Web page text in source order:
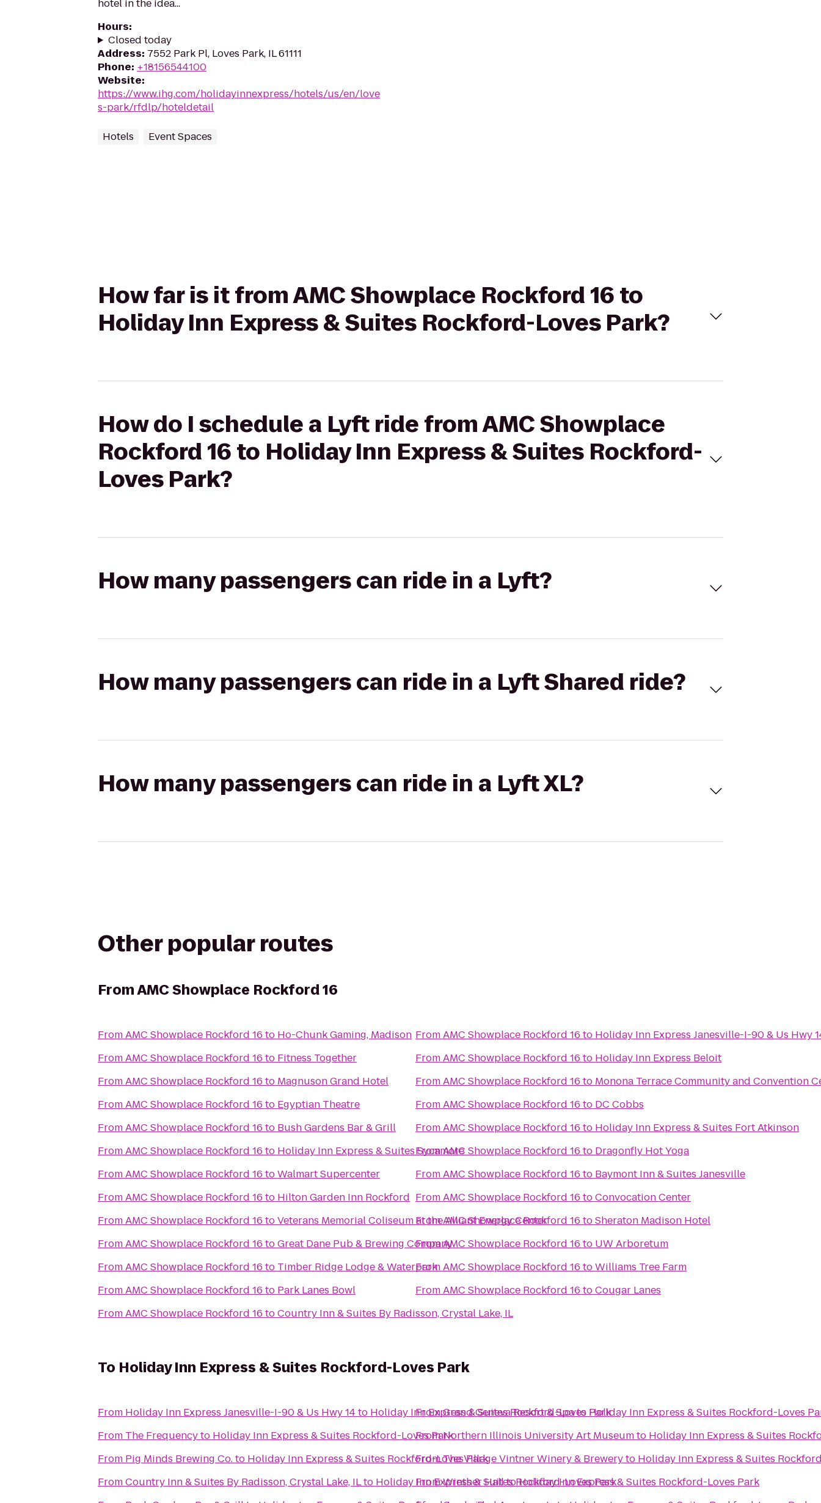
hotel in the idea...
Hours:
Closed today
Address: 7552 Park Pl, Loves Park, IL 61111
Phone: +18156544100
Website:
https://www.ihg.com/holidayinnexpress/hotels/us/en/love
s-park/rfdlp/hoteldetail
Hotels Event Spaces
How far is it from AMC Showplace Rockford 16 to
Holiday Inn Express & Suites Rockford-Loves Park?
How do I schedule a Lyft ride from AMC Showplace
Rockford 16 to Holiday Inn Express & Suites Rockford-
Loves Park?
How many passengers can ride in a Lyft?
How many passengers can ride in a Lyft Shared ride?
How many passengers can ride in a Lyft XL?
Other popular routes
FromAMC Showplace Rockford 16
FromAMC Showplace Rockford 16 to Ho-Chunk Gaming, Madison
FromAMC Showplace Rockford 16 to Fitness Together
FromAMC Showplace Rockford 16 to Magnuson Grand Hotel
FromAMC Showplace Rockford 16 to Egyptian Theatre
FromAMC Showplace Rockford 16 to Bush Gardens Bar & Grill
FromAMC Showplace Rockford 16 to Holiday Inn Express & Suites Sycamore
FromAMC Showplace Rockford 16 toWalmart Supercenter
FromAMC Showplace Rockford 16 to Hilton Garden Inn Rockford
FromAMC Showplace Rockford 16 toVeterans Memorial Coliseum at the Alliant Energy Center
FromAMC Showplace Rockford 16 toGreat Dane Pub & Brewing Company
FromAMC Showplace Rockford 16 to Timber Ridge Lodge & Waterpark
FromAMC Showplace Rockford 16 to Park Lanes Bowl
FromAMC Showplace Rockford 16 toCountry Inn & Suites By Radisson, Crystal Lake, IL
FromAMC Showplace Rockford 16 to Holiday Inn Express Janesville-I-90 & Us Hwy
FromAMC Showplace Rockford 16 to Holiday Inn Express Beloit
FromAMC Showplace Rockford 16 to Monona Terrace Community and Convention
FromAMC Showplace Rockford 16 to DC Cobbs
FromAMC Showplace Rockford 16 to Holiday Inn Express & Suites Fort Atkinson
FromAMC Showplace Rockford 16 to Dragonfly Hot Yoga
FromAMC Showplace Rockford 16 to Baymont Inn & Suites Janesville
FromAMC Showplace Rockford 16 toConvocation Center
FromAMC Showplace Rockford 16 toSheraton Madison Hotel
FromAMC Showplace Rockford 16 to UW Arboretum
FromAMC Showplace Rockford 16 toWilliams Tree Farm
FromAMC Showplace Rockford 16 toCougar Lanes
To Holiday Inn Express & Suites Rockford-Loves Park
From Holiday Inn Express Janesville-I-90 & Us Hwy 14to Holiday Inn Express & Suites Rockford-Loves Park
From The Frequencyto Holiday Inn Express & Suites Rockford-Loves Park
From Pig Minds Brewing Co.to Holiday Inn Express & Suites Rockford-Loves Park
FromCountry Inn & Suites By Radisson, Crystal Lake, ILto Holiday Inn Express & Suites Rockford-Loves Park
FromGrand Geneva Resort & Spato Holiday Inn Express & Suites Rockford-Loves
FromNorthern Illinois University Art Museumto Holiday Inn Express & Suites
FromThe Village Vintner Winery & Breweryto Holiday Inn Express & Suites
FromWinther HalltoHoliday Inn Express & Suites Rockford-Loves Park